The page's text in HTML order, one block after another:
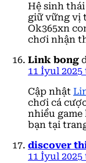
Hệ sinh
giữ vững vị
Ok365xn
chơi nhận
Link bong
11 İyul
Cập nhật
chơi cá
nhiều game
bạn tại
discover
11 İyul